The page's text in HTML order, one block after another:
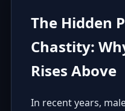
The Hidden
Chastity:
Rises Above
In recent years,